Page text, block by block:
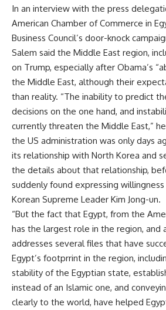
In an interview with the press
American Chamber of Commerce in
Business Council’s door-knock
Salem said the Middle East region,
on Trump, especially after Obama’s
the Middle East, although their
than reality. “The inability to predict
decisions on the one hand, and
currently threaten the Middle East,”
the US administration was only days
its relationship with North Korea and
the details about that relationship,
suddenly found expressing
Korean Supreme Leader Kim Jong-un.
“But the fact that Egypt, from the
has the largest role in the region, and
addresses several files that have
Egypt’s footprrint in the region,
stability of the Egyptian state,
instead of an Islamic one, and
clearly to the world, have helped